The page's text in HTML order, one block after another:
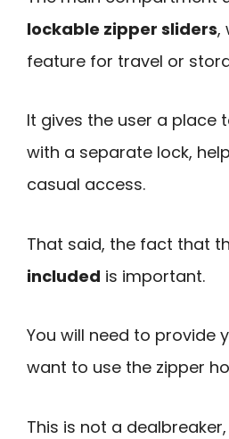
lockable zipper sliders,
feature for travel or
It gives the user a place
with a separate lock,
casual access.
That said, the fact that
included is important.
You will need to provide
want to use the zipper
This is not a